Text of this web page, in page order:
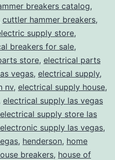
breakers catalog,
cuttler hammer breakers,
supply store,
breakers for sale,
store, electrical parts
vegas, electrical supply,
nv, electrical supply house,
electrical supply las vegas
electrical supply store las
electronic supply las vegas,
, henderson, home
breakers, house of